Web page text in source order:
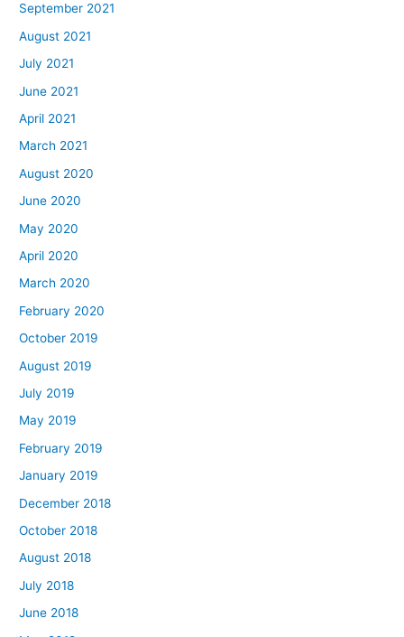
September 2021
August 2021
July 2021
June 2021
April 2021
March 2021
August 2020
June 2020
May 2020
April 2020
March 2020
February 2020
October 2019
August 2019
July 2019
May 2019
February 2019
January 2019
December 2018
October 2018
August 2018
July 2018
June 2018